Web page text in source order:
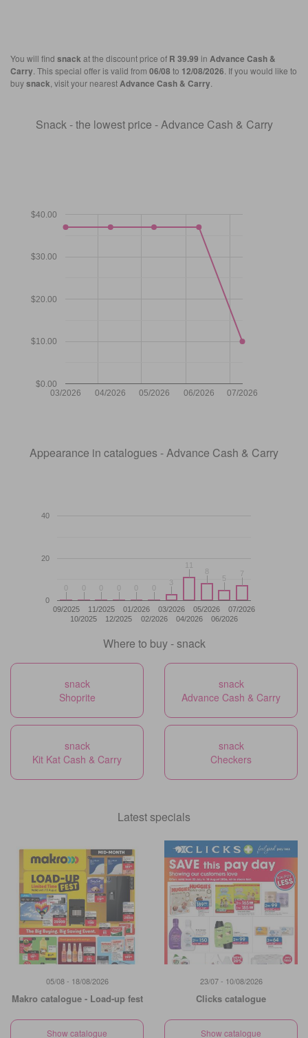
You will find snackat the discount price of R 39.99 in Advance Cash &
Carry . This special offer is valid from 06/08 to 12/08/2026 . If you would like to
buysnack , visit your nearestAdvance Cash & Carry
Snack - the lowest price - Advance Cash & Carry
03/2026 04/2026 05/2026 06/2026 07/2026
$0.00
$10.00
$20.00
$30.00
$40.00
Appearance in catalogues - Advance Cash & Carry
09/2025
10/2025
11/2025
12/2025
01/2026
02/2026
03/2026
04/2026
05/2026
06/2026
07/2026
0
20
40
00 00 00 00 00 00
33
11
11
88
55
77
Where to buy - snack
snack
Shoprite
snack
Advance Cash & Carry
snack
Kit Kat Cash & Carry
snack
Checkers
Latest specials
05/08 - 18/08/2026
Makro catalogue - Load-up fest
Show catalogue
23/07 - 10/08/2026
Clicks catalogue
Show catalogue